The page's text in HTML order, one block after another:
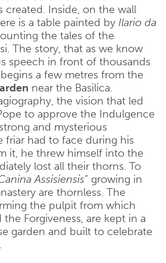
created. Inside, on the wall
is a table painted by Ilario da
the tales of the
The story, that as we know
speech in front of thousands
a few metres from the
near the Basilica.
the vision that led
to approve the Indulgence
and mysterious
had to face during his
it, he threw himself into the
lost all their thorns. To
Assisiensis” growing in
are thornless. The
the pulpit from which
Forgiveness, are kept in a
garden and built to celebrate